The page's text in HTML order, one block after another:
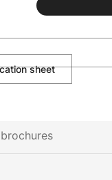
sheet